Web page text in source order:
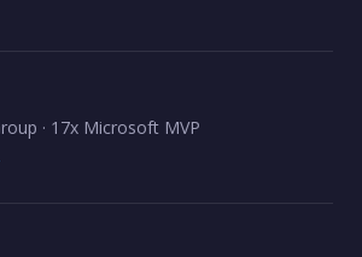
· 17x Microsoft MVP